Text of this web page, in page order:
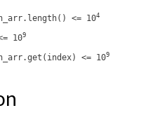
<= 104
109
<= 109